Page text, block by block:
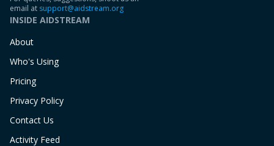
email at support@aidstream.org
INSIDE AIDSTREAM
About
Who's Using
Pricing
Privacy Policy
Contact Us
Activity Feed